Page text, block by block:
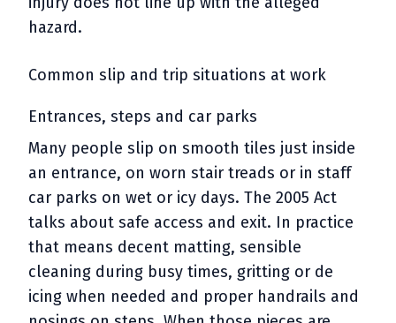
hazard.
Common slip and trip situations at work
Entrances, steps and car parks
Many people slip on smooth tiles just inside
an entrance, on worn stair treads or in staff
car parks on wet or icy days. The 2005 Act
talks about safe access and exit. In practice
that means decent matting, sensible
cleaning during busy times, gritting or de
icing when needed and proper handrails and